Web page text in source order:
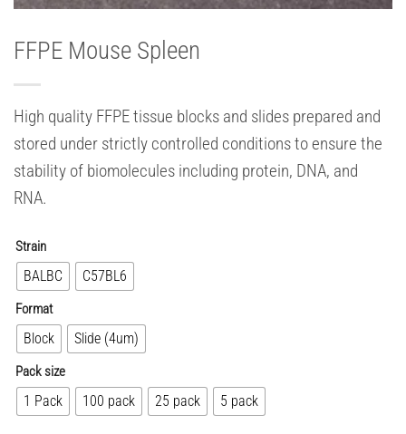
FFPE Mouse Spleen
High quality FFPE tissue blocks and slides prepared and
stored under strictly controlled conditions to ensure the
stability of biomolecules including protein, DNA, and
RNA.
Strain
BALBC C57BL6
Format
Block Slide (4um)
Pack size
1 Pack 100 pack 25 pack 5 pack